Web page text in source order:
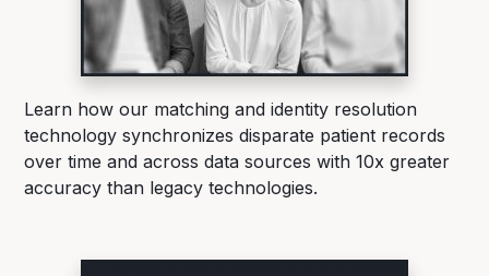
Learn how our matching and identity resolution
technology synchronizes disparate patient records
over time and across data sources with 10x greater
accuracy than legacy technologies.